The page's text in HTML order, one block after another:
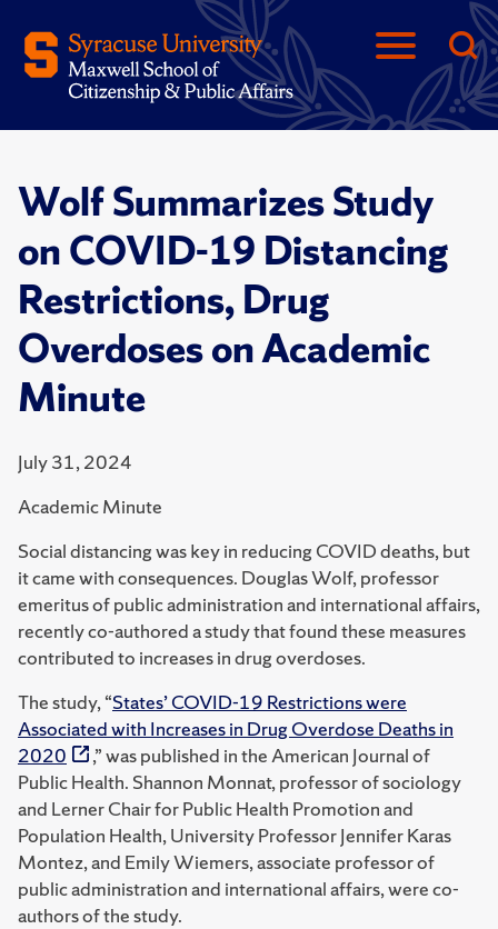
Wolf Summarizes Study
on COVID-19 Distancing
Restrictions, Drug
Overdoses on Academic
Minute
July 31, 2024
Academic Minute
Social distancing was key in reducing COVID deaths, but
it came with consequences. Douglas Wolf, professor
emeritus of public administration and international affairs,
recently co-authored a study that found these measures
contributed to increases in drug overdoses.
The study,“States’ COVID-19 Restrictions were
Associated with Increases in Drug Overdose Deaths in
2020
,” was published in the American Journal of
Public Health. Shannon Monnat, professor of sociology
and Lerner Chair for Public Health Promotion and
Population Health, University Professor Jennifer Karas
Montez, and Emily Wiemers, associate professor of
public administration and international affairs, were co-
authors of the study.